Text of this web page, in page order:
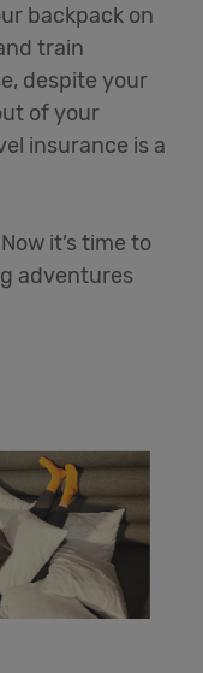
backpack on
train
despite your
of your
insurance is a
it’s time to
adventures